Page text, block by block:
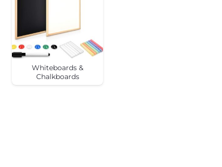
Whiteboards &
Chalkboards